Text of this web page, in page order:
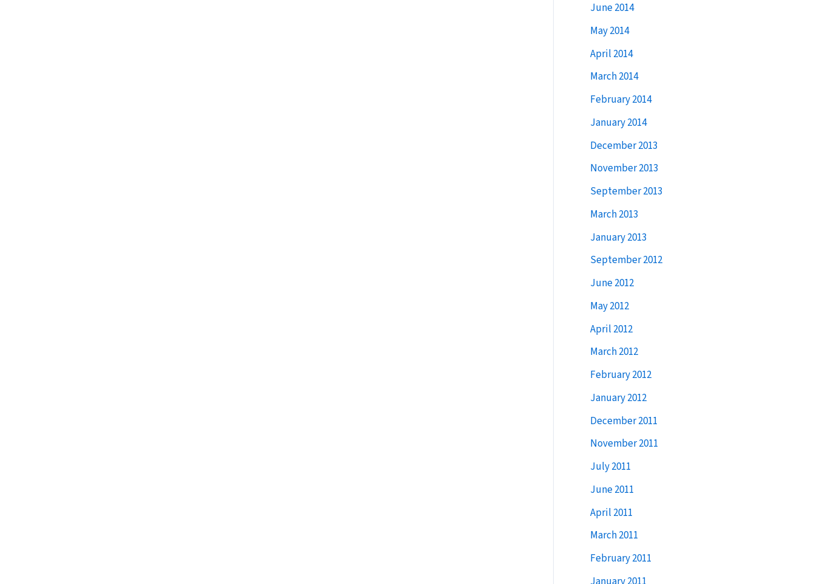
June 2014
May 2014
April 2014
March 2014
February 2014
January 2014
December 2013
November 2013
September 2013
March 2013
January 2013
September 2012
June 2012
May 2012
April 2012
March 2012
February 2012
January 2012
December 2011
November 2011
July 2011
June 2011
April 2011
March 2011
February 2011